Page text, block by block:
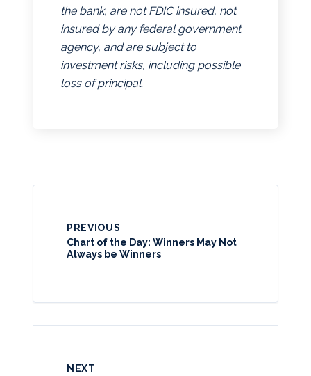
the bank, are not FDIC insured, not
insured by any federal government
agency, and are subject to
investment risks, including possible
loss of principal.
PREVIOUS
Chart of the Day: Winners May Not
Always be Winners
NEXT